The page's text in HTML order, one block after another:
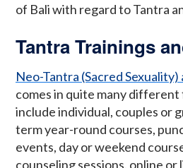
of Bali with regard to Tantra
Tantra Trainings
Neo-Tantra (Sacred Sexuality)
comes in quite many
include individual, couples or
term year-round courses,
events, day or weekend
counseling sessions, online or